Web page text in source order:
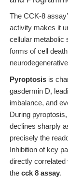
The CCK-8
activity makes it
cellular metabolic
forms of cell
Pyroptosis is
gasdermin D,
imbalance, and
During pyroptosis,
declines sharply
precisely the
Inhibition of key
directly
the cck 8 assay.